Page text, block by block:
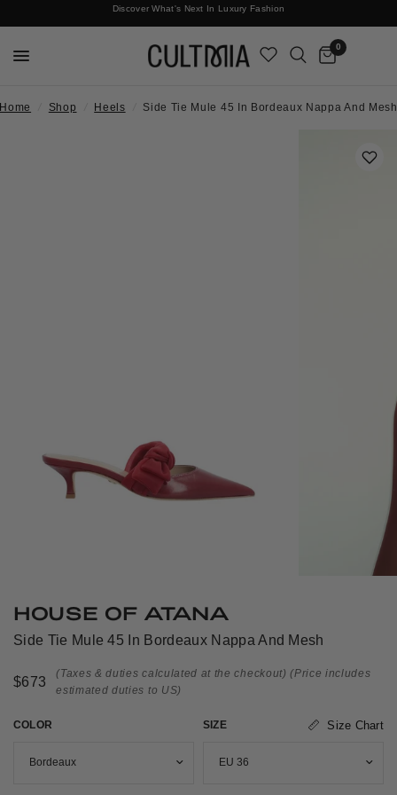
Discover What's Next In Luxury Fashion
Free International Shipping
0
Home Shop Heels Side Tie Mule 45 In Bordeaux Nappa And Mesh
HOUSE OF ATANA
Side Tie Mule 45 In Bordeaux Nappa And Mesh
$673
(Taxes & duties calculated at the checkout) (Price includes
estimated duties to US)
COLOR SIZE Size Chart